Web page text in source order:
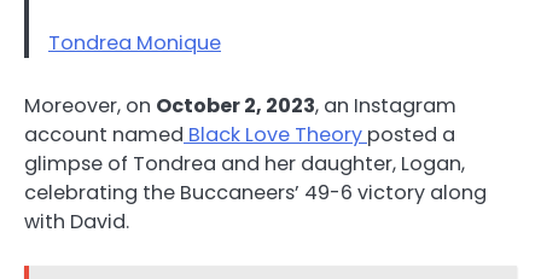
Tondrea Monique
Moreover, on October 2, 2023, an Instagram
account named Black Love Theory posted a
glimpse of Tondrea and her daughter, Logan,
celebrating the Buccaneers’ 49-6 victory along
with David.